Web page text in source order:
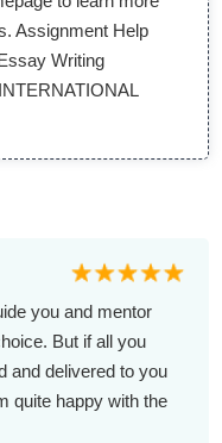
Assignment Help
Writing
you and mentor
But if all you
and delivered to you
quite happy with the